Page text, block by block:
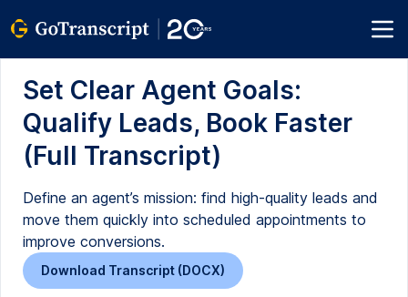
Set Clear Agent Goals:
Qualify Leads, Book Faster
(Full Transcript)
Define an agent’s mission: find high-quality leads and
move them quickly into scheduled appointments to
improve conversions.
Download Transcript (DOCX)